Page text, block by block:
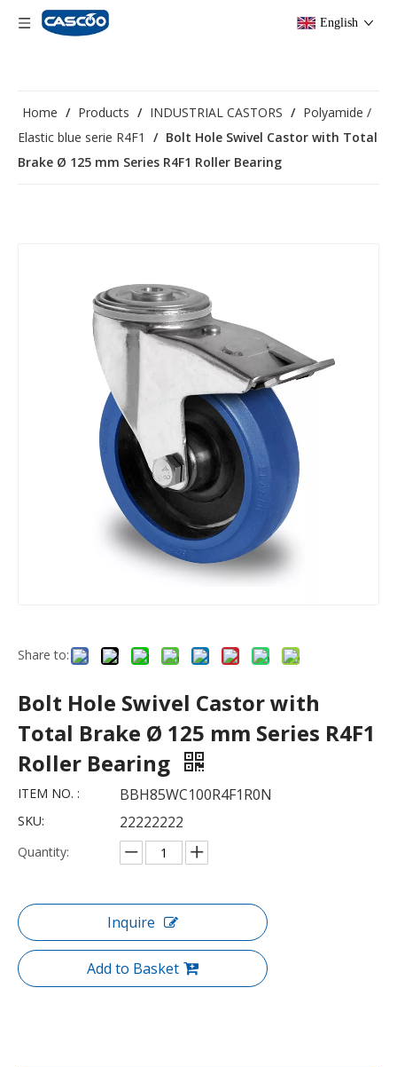
English
Home / Products / INDUSTRIAL CASTORS / Polyamide /
Elastic blue serie R4F1
/ Bolt Hole Swivel Castor with Total
Brake Ø 125 mm Series R4F1 Roller Bearing
Share to:
Bolt Hole Swivel Castor with
Total Brake Ø 125 mm Series R4F1
Roller Bearing
ITEM NO. : BBH85WC100R4F1R0N
SKU: 22222222
Quantity:
Inquire
Add to Basket